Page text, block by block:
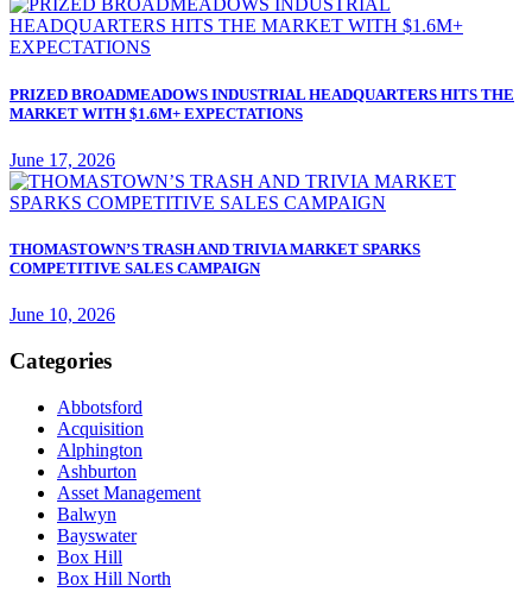
PRIZED BROADMEADOWS INDUSTRIAL HEADQUARTERS HITS THE
MARKET WITH $1.6M+ EXPECTATIONS
June 17, 2026
THOMASTOWN’S TRASH AND TRIVIA MARKET SPARKS
COMPETITIVE SALES CAMPAIGN
June 10, 2026
Categories
Abbotsford
Acquisition
Alphington
Ashburton
Asset Management
Balwyn
Bayswater
Box Hill
Box Hill North